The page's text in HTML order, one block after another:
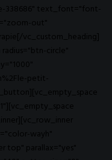
338686" text_font="font-
out"
vc_custom_heading]
circle"
petit-
wayh"
top" parallax="yes"